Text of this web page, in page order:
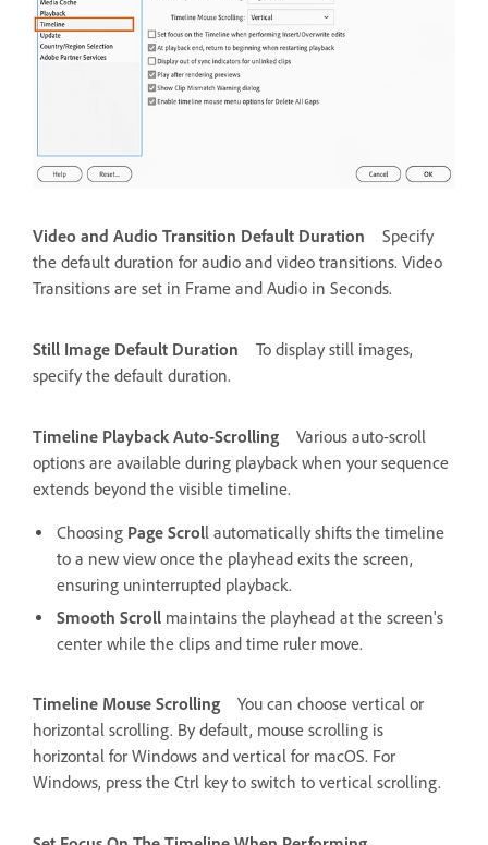
Video and Audio Transition Default Duration
Specify
the default duration for audio and video transitions. Video
Transitions are set in Frame and Audio in Seconds.
Still Image Default Duration
To display still images,
specify the default duration.
Timeline Playback Auto-Scrolling
Various auto-scroll
options are available during playback when your sequence
extends beyond the visible timeline.
Choosing Page Scroll automatically shifts the timeline
to a new view once the playhead exits the screen,
ensuring uninterrupted playback.
Smooth Scroll maintains the playhead at the screen's
center while the clips and time ruler move.
Timeline Mouse Scrolling
You can choose vertical or
horizontal scrolling. By default, mouse scrolling is
horizontal for Windows and vertical for macOS. For
Windows, press the Ctrl key to switch to vertical scrolling.